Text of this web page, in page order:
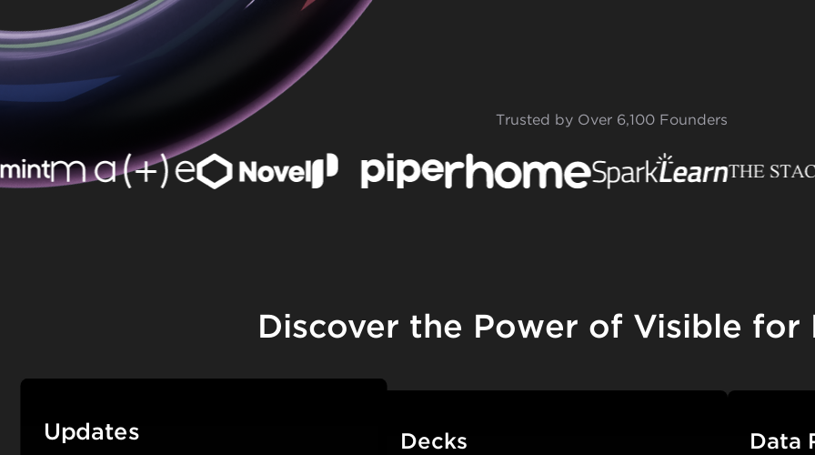
Trusted by Over 6,100 Founders
Discover the Power of Visible for
Updates Decks Data